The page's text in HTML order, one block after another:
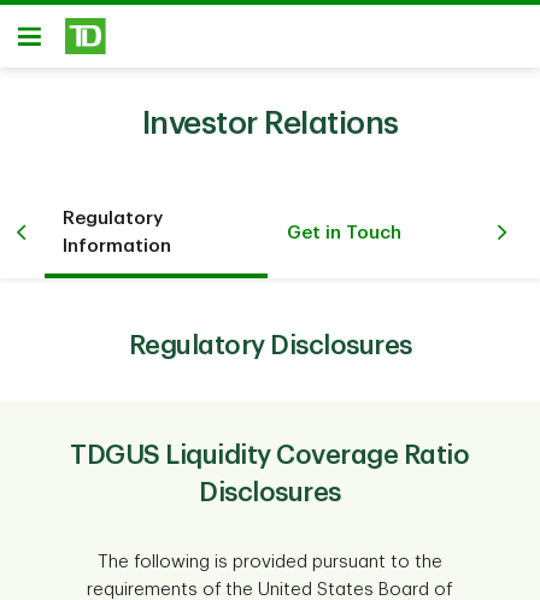
Skip to main content
Open
Investor Relations
Regulatory
Information
Get in Touch
Regulatory Disclosures
TDGUS Liquidity Coverage Ratio
Disclosures
The following is provided pursuant to the
requirements of the United States Board of